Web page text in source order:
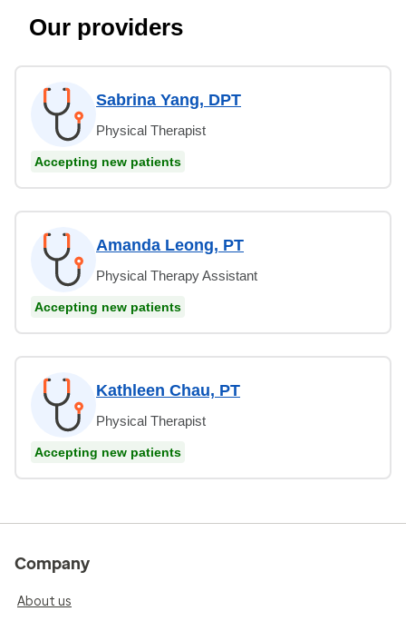
Our providers
Sabrina Yang, DPT
Physical Therapist
Accepting new patients
Amanda Leong, PT
Physical Therapy Assistant
Accepting new patients
Kathleen Chau, PT
Physical Therapist
Accepting new patients
Company
About us